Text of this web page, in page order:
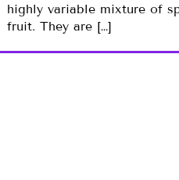
highly variable mixture of
fruit. They are […]